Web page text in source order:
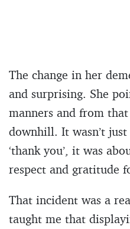
The change in her
and surprising. She
manners and from
downhill. It wasn’t
‘thank you’, it was
respect and gratitude
That incident was a
taught me that